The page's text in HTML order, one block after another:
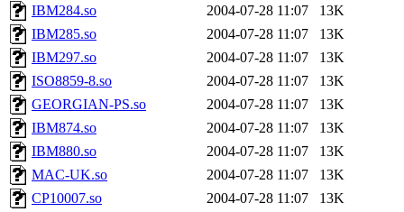
IBM284.so
2004-07-28 11:07
13K
IBM285.so
2004-07-28 11:07
13K
IBM297.so
2004-07-28 11:07
13K
ISO8859-8.so
2004-07-28 11:07
13K
GEORGIAN-PS.so
2004-07-28 11:07
13K
IBM874.so
2004-07-28 11:07
13K
IBM880.so
2004-07-28 11:07
13K
MAC-UK.so
2004-07-28 11:07
13K
CP10007.so
2004-07-28 11:07
13K